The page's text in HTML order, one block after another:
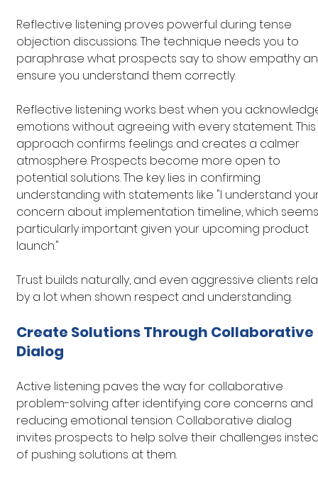
Reflective listening proves powerful during tense
objection discussions. The technique needs you to
paraphrase what prospects say to show empathy
ensure you understand them correctly.
Reflective listening works best when you
emotions without agreeing with every statement. This
approach confirms feelings and creates a calmer
atmosphere. Prospects become more open to
potential solutions. The key lies in confirming
understanding with statements like "I understand
concern about implementation timeline, which
particularly important given your upcoming product
launch."
Trust builds naturally, and even aggressive clients
by a lot when shown respect and understanding.
Create Solutions Through Collaborative
Dialog
Active listening paves the way for collaborative
problem-solving after identifying core concerns and
reducing emotional tension. Collaborative dialog
invites prospects to help solve their challenges
of pushing solutions at them.